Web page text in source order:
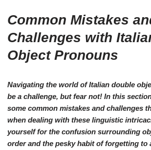
Common Mistakes
Challenges with
Object Pronouns
Navigating the world of Italian double
be a challenge, but fear not! In this
some common mistakes and challenges
when dealing with these linguistic
yourself for the confusion surrounding
order and the pesky habit of forgetting to